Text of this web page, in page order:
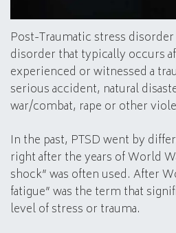
Post-Traumatic stress
disorder that typically occurs
experienced or witnessed a
serious accident, natural
war/combat, rape or other
In the past, PTSD went by
right after the years of World
shock” was often used. After
fatigue” was the term that
level of stress or trauma.